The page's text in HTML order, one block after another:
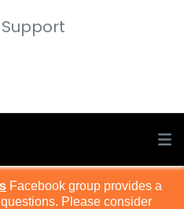
Facebook group provides a
Please consider